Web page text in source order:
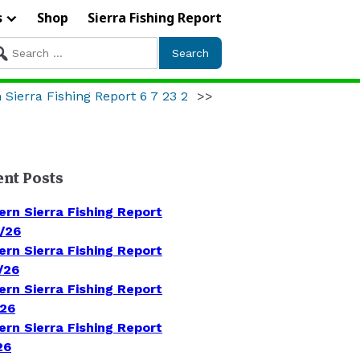
Shop Sierra Fishing Report
Sierra Fishing Report 6 7 23 2 >>
Posts
Sierra Fishing Report
26
Sierra Fishing Report
26
Sierra Fishing Report
Sierra Fishing Report